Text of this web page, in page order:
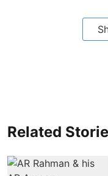
Related